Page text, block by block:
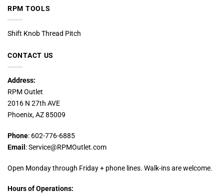
RPM TOOLS
Shift Knob Thread Pitch
CONTACT US
Address:
RPM Outlet
2016 N 27th AVE
Phoenix, AZ 85009
Phone: 602-776-6885
Email : Service@RPMOutlet.com
Open Monday through Friday + phone lines. Walk-ins are welcome.
Hours of Operations: